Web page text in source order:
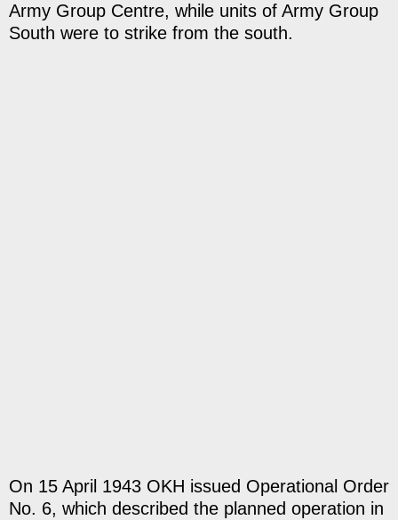
Army Group Centre, while units of Army Group
South were to strike from the south.
On 15 April 1943 OKH issued Operational Order
No. 6, which described the planned operation in